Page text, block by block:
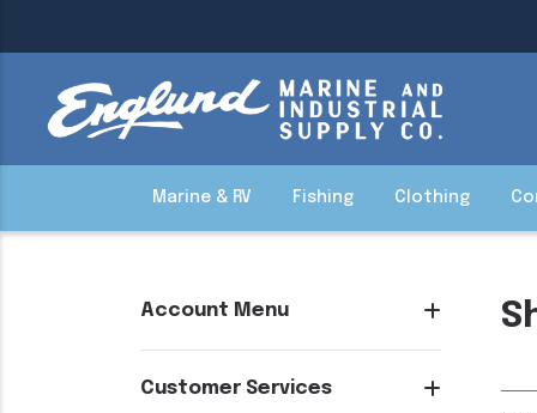
Marine & RV Fishing Clothing
Account Menu
Customer Services